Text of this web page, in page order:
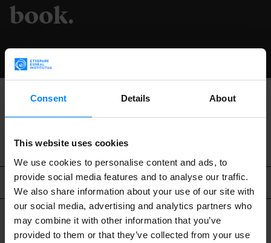
Consent Details About
This website uses cookies
We use cookies to personalise content and ads, to
provide social media features and to analyse our traffic.
We also share information about your use of our site with
our social media, advertising and analytics partners who
may combine it with other information that you’ve
provided to them or that they’ve collected from your use
book.
DOWNLOAD
BACK
Related content